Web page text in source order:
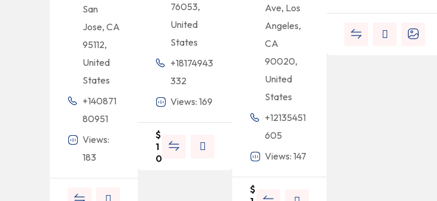
San
Jose, CA
95112,
United
States
+140871
80951
Views:
183
76053,
United
States
+18174943
332
Views: 169
$
1
0
Ave, Los
Angeles,
CA
90020,
United
States
+12135451
605
Views: 147
$